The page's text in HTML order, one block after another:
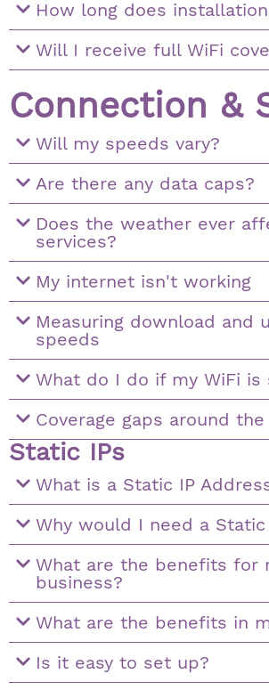
How long does
Will I receive full WiFi
Connection &
Will my speeds vary?
Are there any data caps?
Does the weather ever
services?
My internet isn't working
Measuring download and
speeds
What do I do if my WiFi is
Coverage gaps around
Static IPs
What is a Static IP
Why would I need a Static
What are the benefits for
business?
What are the benefits in
Is it easy to set up?